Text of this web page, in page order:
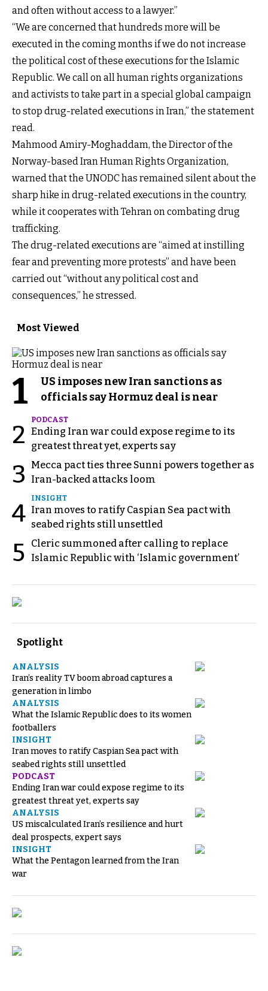
and often without access to a lawyer.”
“We are concerned that hundreds more will be
executed in the coming months if we do not increase
the political cost of these executions for the Islamic
Republic. We call on all human rights organizations
and activists to take part in a special global campaign
to stop drug-related executions in Iran,” the statement
read.
Mahmood Amiry-Moghaddam, the Director of the
Norway-based Iran Human Rights Organization,
warned that the UNODC has remained silent about the
sharp hike in drug-related executions in the country,
while it cooperates with Tehran on combating drug
trafficking.
The drug-related executions are “aimed at instilling
fear and preventing more protests” and have been
carried out “without any political cost and
consequences,” he stressed.
Most Viewed
1
US imposes new Iran sanctions as
officials say Hormuz deal is near
2
PODCAST
Ending Iran war could expose regime to its
greatest threat yet, experts say
3
Mecca pact ties three Sunni powers together as
Iran-backed attacks loom
4
INSIGHT
Iran moves to ratify Caspian Sea pact with
seabed rights still unsettled
5
Cleric summoned after calling to replace
Islamic Republic with ‘Islamic government’
Spotlight
ANALYSIS
Iran’s reality TV boom abroad captures a
generation in limbo
ANALYSIS
What the Islamic Republic does to its women
footballers
INSIGHT
Iran moves to ratify Caspian Sea pact with
seabed rights still unsettled
PODCAST
Ending Iran war could expose regime to its
greatest threat yet, experts say
ANALYSIS
US miscalculated Iran’s resilience and hurt
deal prospects, expert says
INSIGHT
What the Pentagon learned from the Iran
war